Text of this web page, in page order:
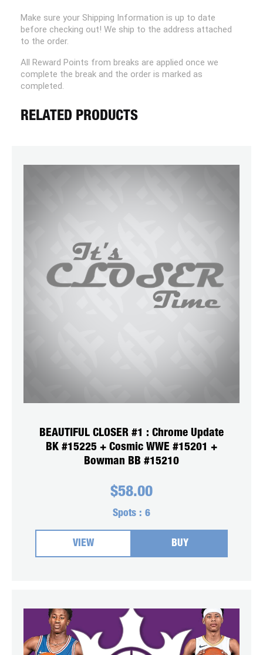
Make sure your Shipping Information is up to date
before checking out! We ship to the address attached
to the order.
All Reward Points from breaks are applied once we
complete the break and the order is marked as
completed.
RELATED PRODUCTS
BEAUTIFUL CLOSER #1 : Chrome Update
BK #15225 + Cosmic WWE #15201 +
Bowman BB #15210
$58.00
Spots : 6
VIEW BUY